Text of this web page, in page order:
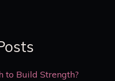
to Build Strength?